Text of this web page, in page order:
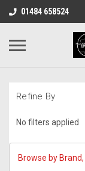
01484 658524
Refine By
No filters applied
Browse by